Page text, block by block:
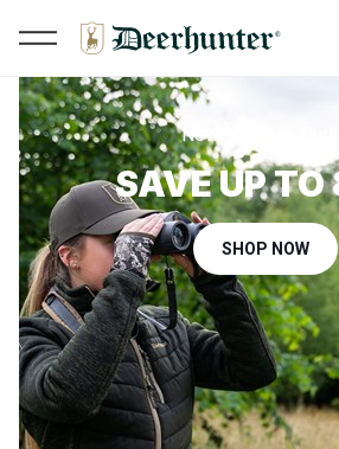
New styles in Outlet
SAVE UP
SHOP NOW